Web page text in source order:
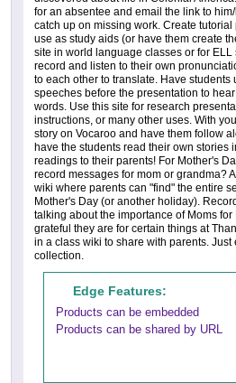
for an absentee and email the link to
catch up on missing work. Create
use as study aids (or have them create
site in world language classes or for ELL
record and listen to their own
to each other to translate. Have students
speeches before the presentation to
words. Use this site for research
instructions, or many other uses. With
story on Vocaroo and have them follow
have the students read their own stories
readings to their parents! For Mother's
record messages for mom or grandma?
wiki where parents can "find" the entire
Mother's Day (or another holiday).
talking about the importance of Moms
grateful they are for certain things at
in a class wiki to share with parents. Just
collection.
Edge Features:
Products can be embedded
Products can be shared by URL